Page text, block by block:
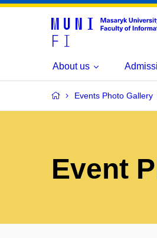
About us
Events Photo Gallery
Event